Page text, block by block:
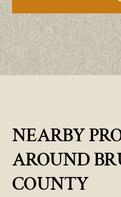
NEARBY
AROUND
COUNTY